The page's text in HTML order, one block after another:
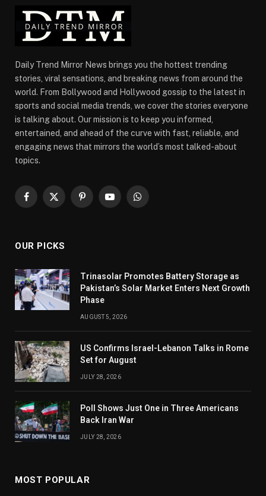
Daily Trend Mirror News brings you the hottest trending
stories, viral sensations, and breaking news from around the
world. From Bollywood and Hollywood gossip to the latest in
sports and social media trends, we cover the stories everyone
is talking about. Our mission is to keep you informed,
entertained, and ahead of the curve with fast, reliable, and
engaging news that mirrors the world’s most talked-about
topics.
Facebook
X
PinterestYouTubeWhatsApp
OUR PICKS
Trinasolar Promotes Battery Storage as
Pakistan’s Solar Market Enters Next Growth
Phase
AUGUST 5, 2026
US Confirms Israel-Lebanon Talks in Rome
Set for August
JULY 28, 2026
Poll Shows Just One in Three Americans
Back Iran War
JULY 28, 2026
MOST POPULAR